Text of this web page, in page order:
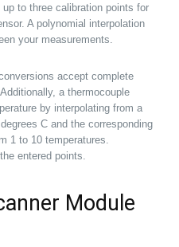
to three calibration points for
A polynomial interpolation
your measurements.
accept complete
a thermocouple
by interpolating from a
C and the corresponding
1 to 10 temperatures.
entered points.
Module